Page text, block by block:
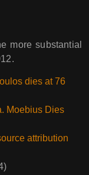
more substantial
dies at 76
Moebius Dies
attribution